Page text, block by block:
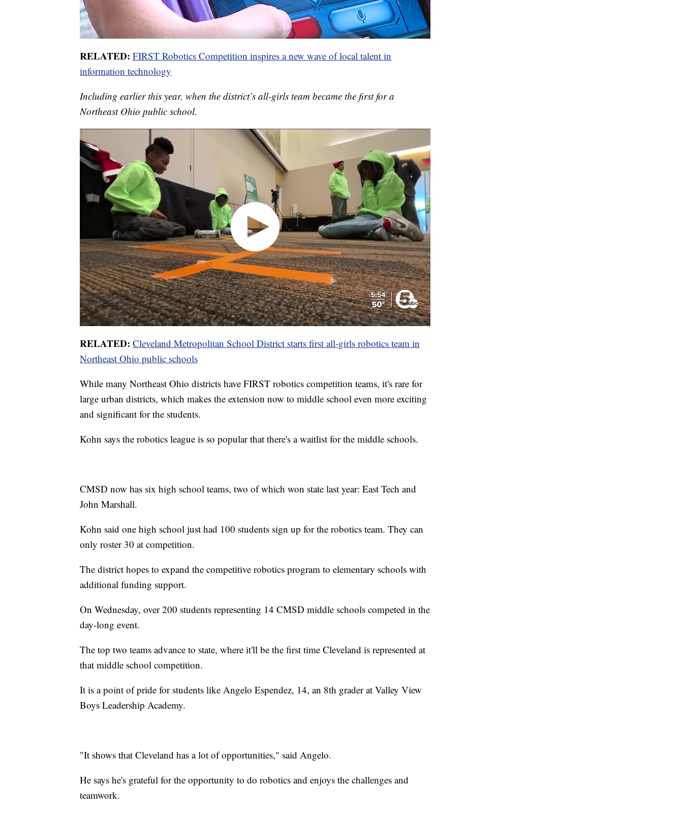
RELATED: FIRST Robotics Competition inspires a new wave of local talent in
information technology
Including earlier this year, when the district’s all-girls team became the first for a
Northeast Ohio public school.
RELATED: Cleveland Metropolitan School District starts first all-girls robotics team in
Northeast Ohio public schools
While many Northeast Ohio districts have FIRST robotics competition teams, it's rare for
large urban districts, which makes the extension now to middle school even more exciting
and significant for the students.
Kohn says the robotics league is so popular that there's a waitlist for the middle schools.
CMSD now has six high school teams, two of which won state last year: East Tech and
John Marshall.
Kohn said one high school just had 100 students sign up for the robotics team. They can
only roster 30 at competition.
The district hopes to expand the competitive robotics program to elementary schools with
additional funding support.
On Wednesday, over 200 students representing 14 CMSD middle schools competed in the
day-long event.
The top two teams advance to state, where it'll be the first time Cleveland is represented at
that middle school competition.
It is a point of pride for students like Angelo Espendez, 14, an 8th grader at Valley View
Boys Leadership Academy.
"It shows that Cleveland has a lot of opportunities," said Angelo.
He says he's grateful for the opportunity to do robotics and enjoys the challenges and
teamwork.